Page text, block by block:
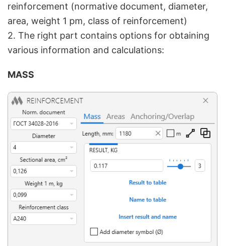
reinforcement (normative document, diameter,
area, weight 1 pm, class of reinforcement)
2. The right part contains options for obtaining
various information and calculations:
MASS